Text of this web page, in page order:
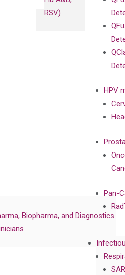
RSV)
HPV
Pan-
Biopharma, and Diagnostics